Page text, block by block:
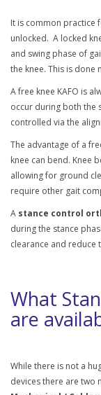
It is common practice
unlocked. A locked
and swing phase of
the knee. This is done
A free knee KAFO is
occur during both the
controlled via the
The advantage of a
knee can bend. Knee
allowing for ground
require other gait
A stance control
during the stance
clearance and reduce
What
are
While there is not a
devices there are two